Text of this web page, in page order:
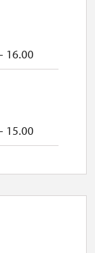
16.00
15.00